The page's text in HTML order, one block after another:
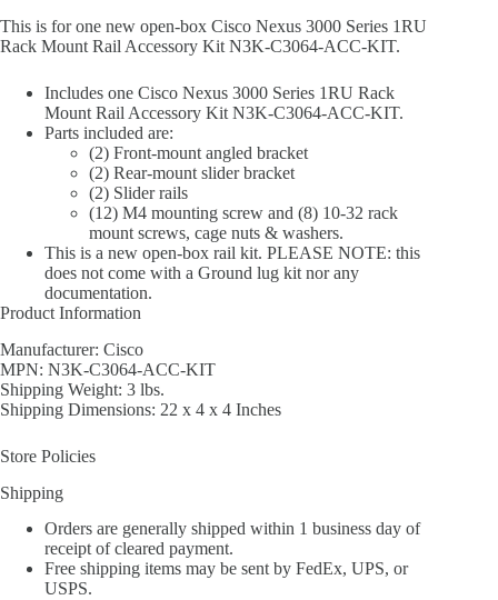
This is for one new open-box Cisco Nexus 3000 Series 1RU
Rack Mount Rail Accessory Kit N3K-C3064-ACC-KIT.
Includes one Cisco Nexus 3000 Series 1RU Rack
Mount Rail Accessory Kit N3K-C3064-ACC-KIT.
Parts included are:
(2) Front-mount angled bracket
(2) Rear-mount slider bracket
(2) Slider rails
(12) M4 mounting screw and (8) 10-32 rack
mount screws, cage nuts & washers.
This is a new open-box rail kit. PLEASE NOTE: this
does not come with a Ground lug kit nor any
documentation.
Product Information
Manufacturer: Cisco
MPN: N3K-C3064-ACC-KIT
Shipping Weight: 3 lbs.
Shipping Dimensions: 22 x 4 x 4 Inches
Store Policies
Shipping
Orders are generally shipped within 1 business day of
receipt of cleared payment.
Free shipping items may be sent by FedEx, UPS, or
USPS.